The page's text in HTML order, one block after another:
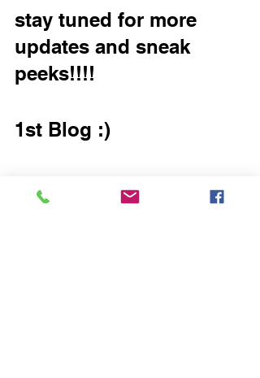
stay tuned for more
updates and sneak
peeks!!!!
1st Blog :)